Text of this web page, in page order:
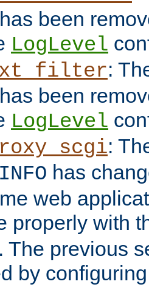
been
LogLevel
:
been
LogLevel
:
has
web
properly with
The previous
by